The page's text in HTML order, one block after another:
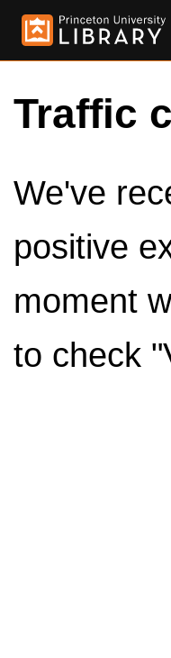
Traffic
We've
positive
moment
to check